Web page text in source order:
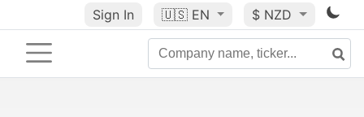
Sign In 🇺🇸 EN $ NZD